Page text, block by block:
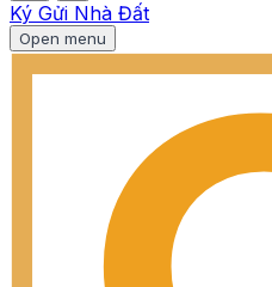
Ký Gửi Nhà Đất
Open menu